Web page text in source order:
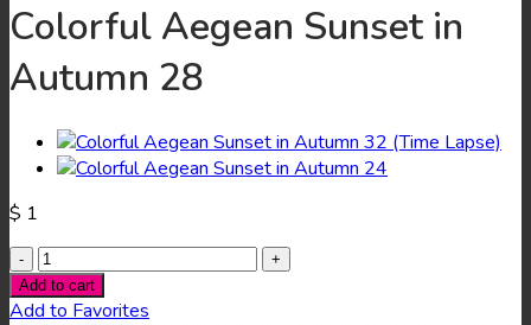
Colorful Aegean Sunset in
Autumn 28
$ 1
Colorful
Aegean
Sunset
Add to cart
Add to Favorites